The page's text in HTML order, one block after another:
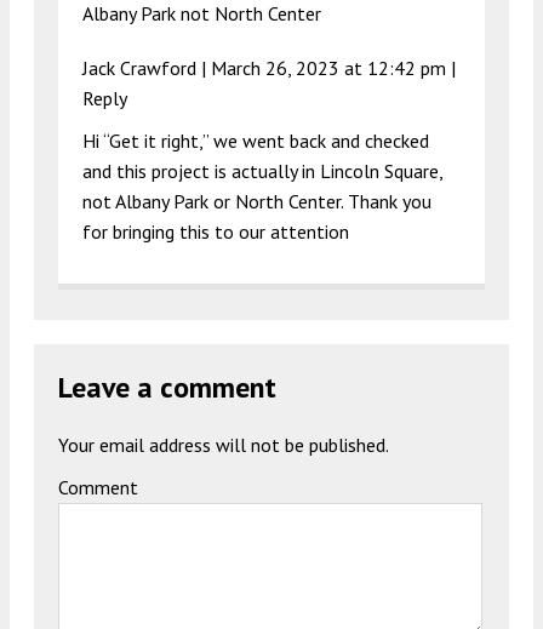
Albany Park not North Center
Jack Crawford | March 26, 2023 at 12:42 pm |
Reply
Hi “Get it right,” we went back and checked
and this project is actually in Lincoln Square,
not Albany Park or North Center. Thank you
for bringing this to our attention
Leave a comment
Your email address will not be published.
Comment